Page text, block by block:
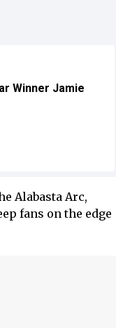
Winner Jamie
Alabasta Arc,
fans on the edge